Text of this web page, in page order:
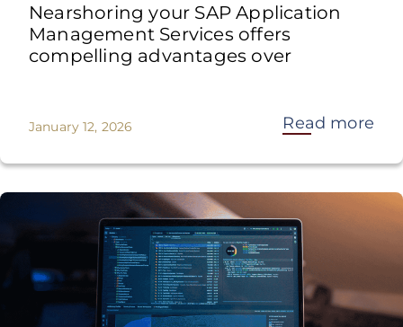
Nearshoring your SAP Application
Management Services offers
compelling advantages over
January 12, 2026 Read more